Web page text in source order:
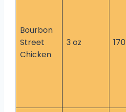
Bourbon
Street
Chicken
3 oz 170